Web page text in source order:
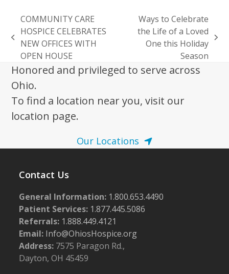
previous
post:
COMMUNITY CARE
HOSPICE CELEBRATES
NEW OFFICES WITH
OPEN HOUSE
next
Ways to Celebrate
the Life of a Loved
One this Holiday
Season
Honored and privileged to serve across
Ohio.
To find a location near you, visit our
location page.
Our Locations
Contact Us
General Information: 1.800.653.4490
Patient Services: 1.877.445.5086
Referrals: 1.888.449.4121
Email: Info@OhiosHospice.org
Address: 7575 Paragon Rd.,
Dayton, OH 45459